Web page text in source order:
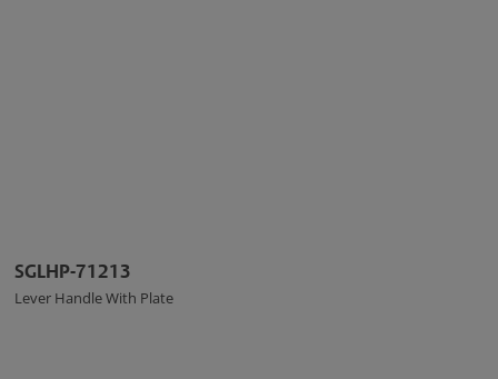
SGLHP-71213
Lever Handle With Plate